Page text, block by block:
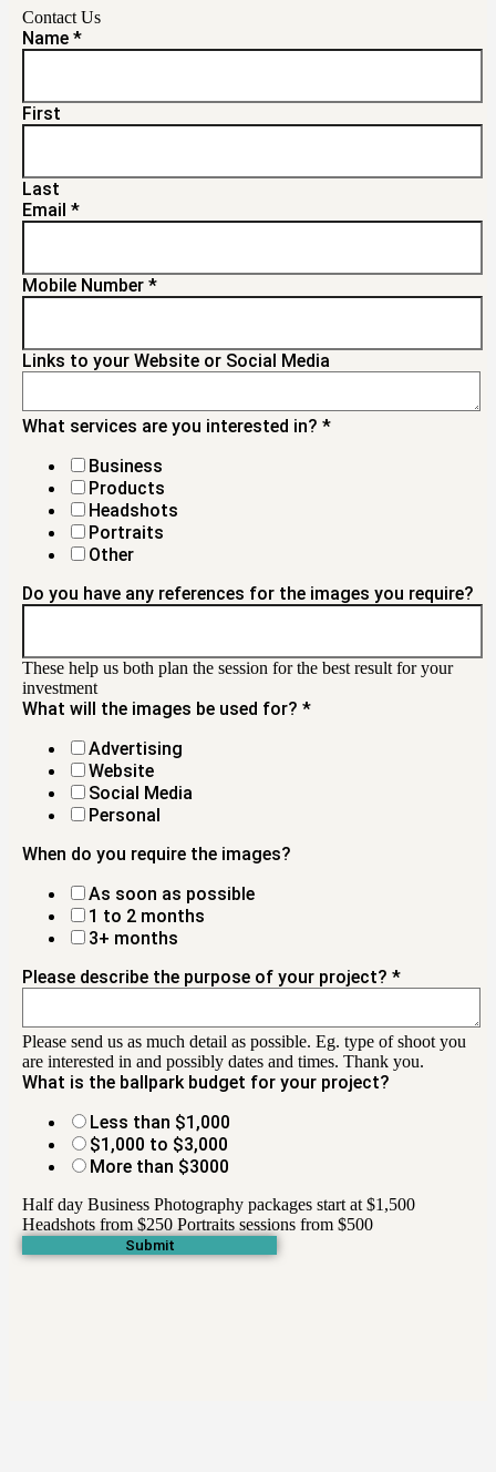
Contact Us
Name *
First
Last
Email *
Mobile Number *
Links to your Website or Social Media
What services are you interested in? *
Business
Products
Headshots
Portraits
Other
Do you have any references for the images you require?
These help us both plan the session for the best result for your
investment
What will the images be used for? *
Advertising
Website
Social Media
Personal
When do you require the images?
As soon as possible
1 to 2 months
3+ months
Please describe the purpose of your project? *
Please send us as much detail as possible. Eg. type of shoot you
are interested in and possibly dates and times. Thank you.
What is the ballpark budget for your project?
Less than $1,000
$1,000 to $3,000
More than $3000
Half day Business Photography packages start at $1,500
Headshots from $250 Portraits sessions from $500
Submit